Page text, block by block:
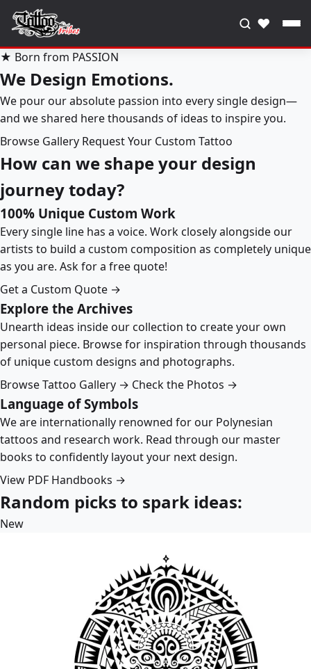
♥
★ Born from PASSION
We Design Emotions.
We pour our absolute passion into every single design—
and we shared here thousands of ideas to inspire you.
Browse Gallery Request Your Custom Tattoo
How can we shape your design
journey today?
100% Unique Custom Work
Every single line has a voice. Work closely alongside our
artists to build a custom composition as completely unique
as you are. Ask for a free quote!
Get a Custom Quote →
Explore the Archives
Unearth ideas inside our collection to create your own
personal piece. Browse for inspiration through thousands
of unique custom designs and photographs.
Browse Tattoo Gallery → Check the Photos →
Language of Symbols
We are internationally renowned for our Polynesian
tattoos and research work. Read through our master
books to confidently layout your next design.
View PDF Handbooks →
Random picks to spark ideas:
New